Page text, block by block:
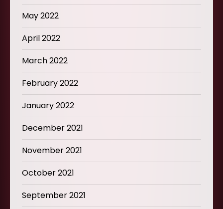
May 2022
April 2022
March 2022
February 2022
January 2022
December 2021
November 2021
October 2021
September 2021